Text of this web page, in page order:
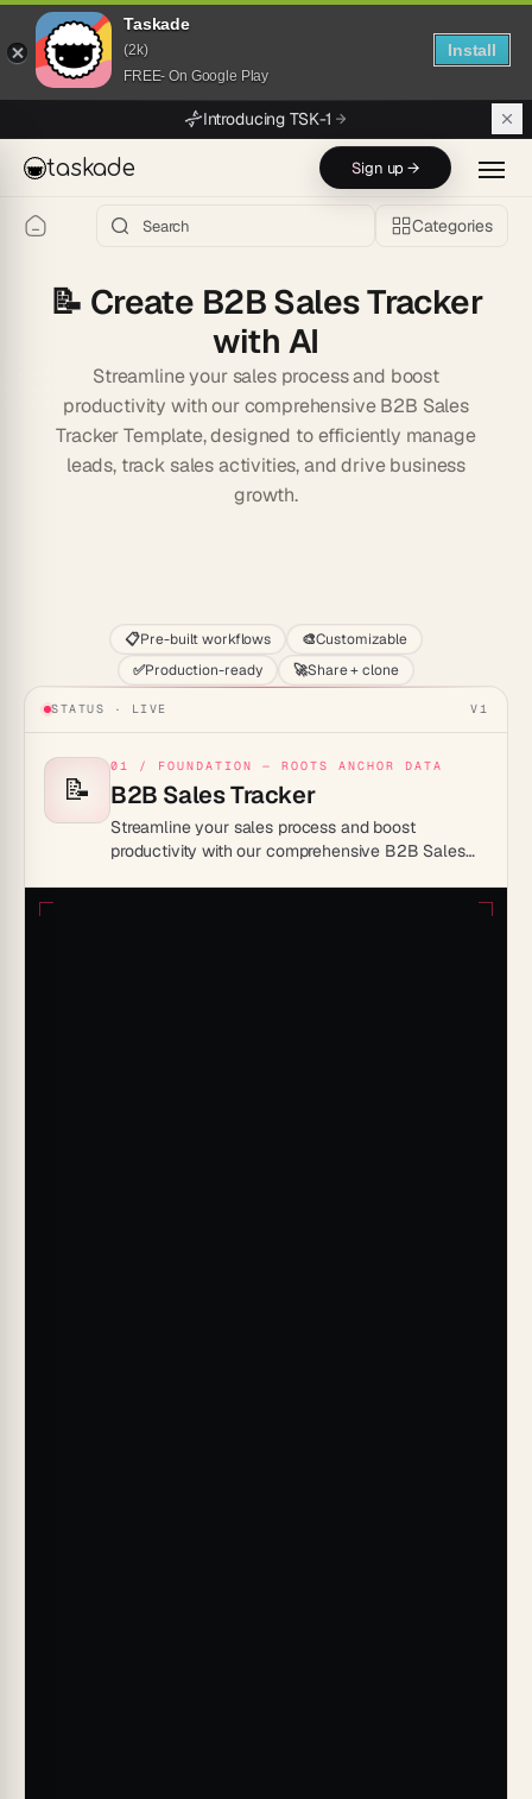
Taskade
(2k)
FREE- On Google Play
Install
Introducing TSK-1
taskade Sign up →
Categories
📝 Create B2B Sales Tracker
with AI
Streamline your sales process and boost
productivity with our comprehensive B2B Sales
Tracker Template, designed to efficiently manage
leads, track sales activities, and drive business
growth.
📋Pre-built workflows 🎨Customizable
✅Production-ready 🚀Share + clone
STATUS · LIVE V1
📝
01 / FOUNDATION — ROOTS ANCHOR DATA
B2B Sales Tracker
Streamline your sales process and boost
productivity with our comprehensive B2B Sales